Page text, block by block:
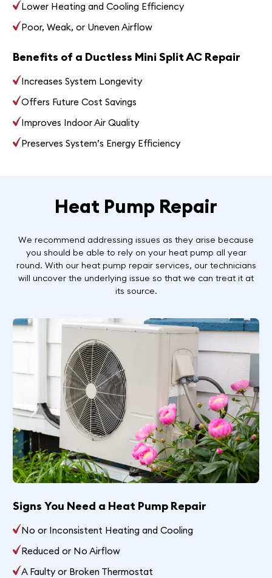
Lower Heating and Cooling Efficiency
Poor, Weak, or Uneven Airflow
Benefits of a Ductless Mini Split AC Repair
Increases System Longevity
Offers Future Cost Savings
Improves Indoor Air Quality
Preserves System’s Energy Efficiency
Heat Pump Repair
We recommend addressing issues as they arise because
you should be able to rely on your heat pump all year
round. With our heat pump repair services, our technicians
will uncover the underlying issue so that we can treat it at
its source.
Signs You Need a Heat Pump Repair
No or Inconsistent Heating and Cooling
Reduced or No Airflow
A Faulty or Broken Thermostat